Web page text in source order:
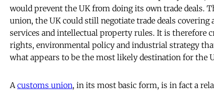
would prevent the UK from doing its own trade deals.
union, the UK could still negotiate trade deals
services and intellectual property rules. It is therefore
rights, environmental policy and industrial strategy
what appears to be the most likely destination for the
Acustoms union, in its most basic form, is in fact a